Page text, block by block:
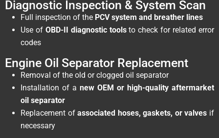
Diagnostic Inspection & System Scan
Full inspection of the PCV system and breather lines
Use of OBD-II diagnostic toolsto check for related error
codes
Engine Oil Separator Replacement
Removal of the old or clogged oil separator
Installation of a new OEM or high-quality aftermarket
oil separator
Replacement ofassociated hoses, gaskets, or valves if
necessary